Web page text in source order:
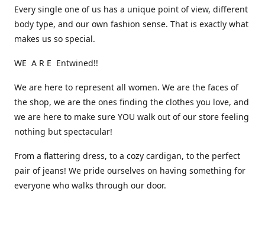
Every single one of us has a unique point of view, different
body type, and our own fashion sense. That is exactly what
makes us so special.
WE A R E Entwined!!
We are here to represent all women. We are the faces of
the shop, we are the ones finding the clothes you love, and
we are here to make sure YOU walk out of our store feeling
nothing but spectacular!
From a flattering dress, to a cozy cardigan, to the perfect
pair of jeans! We pride ourselves on having something for
everyone who walks through our door.